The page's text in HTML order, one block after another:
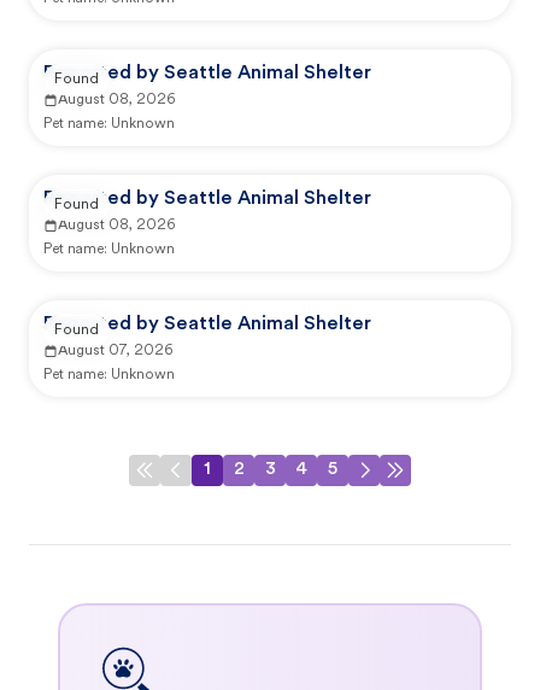
Reported by Seattle Animal Shelter
August 08, 2026
Pet name: Unknown
Found
Reported by Seattle Animal Shelter
August 08, 2026
Pet name: Unknown
Found
Reported by Seattle Animal Shelter
August 07, 2026
Pet name: Unknown
Found
1 2 3 4 5